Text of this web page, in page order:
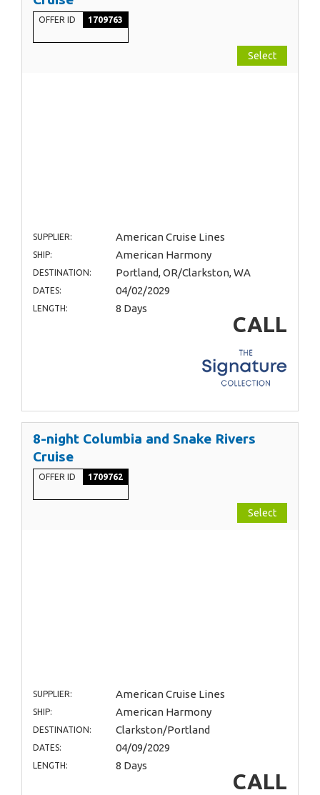
OFFER ID 1709763
Select
SUPPLIER: American Cruise Lines
SHIP: American Harmony
DESTINATION: Portland, OR/Clarkston, WA
DATES: 04/02/2029
LENGTH: 8 Days
CALL
8-night Columbia and Snake Rivers
Cruise
OFFER ID 1709762
Select
SUPPLIER: American Cruise Lines
SHIP: American Harmony
DESTINATION: Clarkston/Portland
DATES: 04/09/2029
LENGTH: 8 Days
CALL